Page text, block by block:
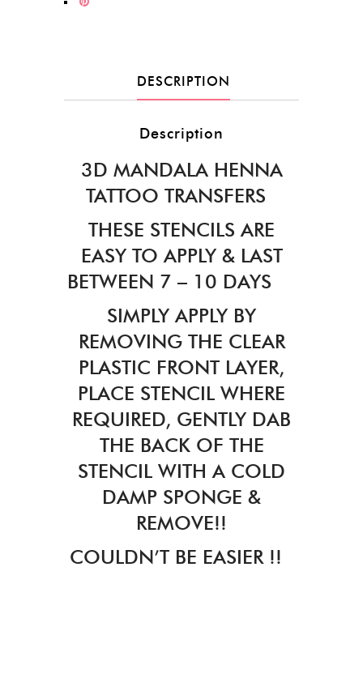
DESCRIPTION
Description
3D MANDALA HENNA
TATTOO TRANSFERS
THESE STENCILS ARE
EASY TO APPLY & LAST
BETWEEN 7 – 10 DAYS
SIMPLY APPLY BY
REMOVING THE CLEAR
PLASTIC FRONT LAYER,
PLACE STENCIL WHERE
REQUIRED, GENTLY DAB
THE BACK OF THE
STENCIL WITH A COLD
DAMP SPONGE &
REMOVE!!
COULDN’T BE EASIER !!